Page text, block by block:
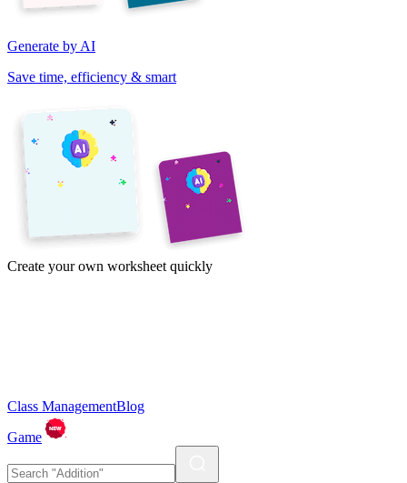
Generate by AI
Save time, efficiency & smart
Create your own worksheet quickly
Class ManagementBlog
Game